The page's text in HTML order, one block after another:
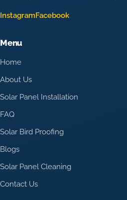
InstagramFacebook
Menu
Home
About Us
Solar Panel Installation
FAQ
Solar Bird Proofing
Blogs
Solar Panel Cleaning
Contact Us